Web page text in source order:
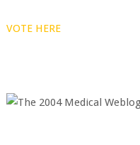
VOTE HERE